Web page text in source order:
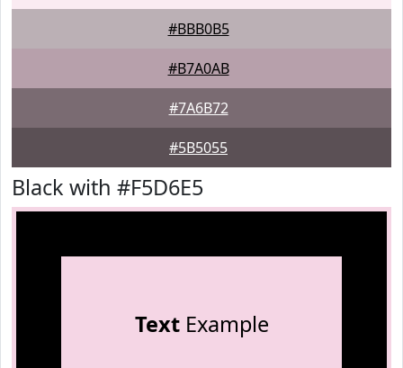
#BBB0B5
#B7A0AB
#7A6B72
#5B5055
Black with #F5D6E5
TextExample